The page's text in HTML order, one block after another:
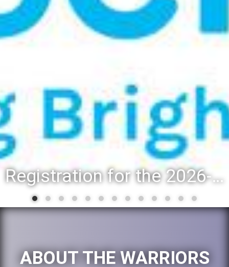
Registration for the 2026-27 school year: Registration Steps
ABOUT THE WARRIORS